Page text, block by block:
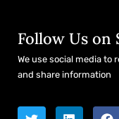
Follow Us on
We use social media to
and share information